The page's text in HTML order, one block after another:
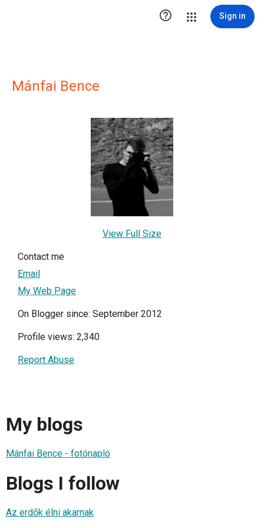
 Sign in
Mánfai Bence
View Full Size
Contact me
Email
My Web Page
On Blogger since: September 2012
Profile views: 2,340
Report Abuse
My blogs
Mánfai Bence - fotónapló
Blogs I follow
Az erdők élni akarnak